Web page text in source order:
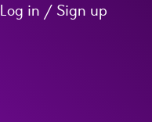
Log in / Sign up